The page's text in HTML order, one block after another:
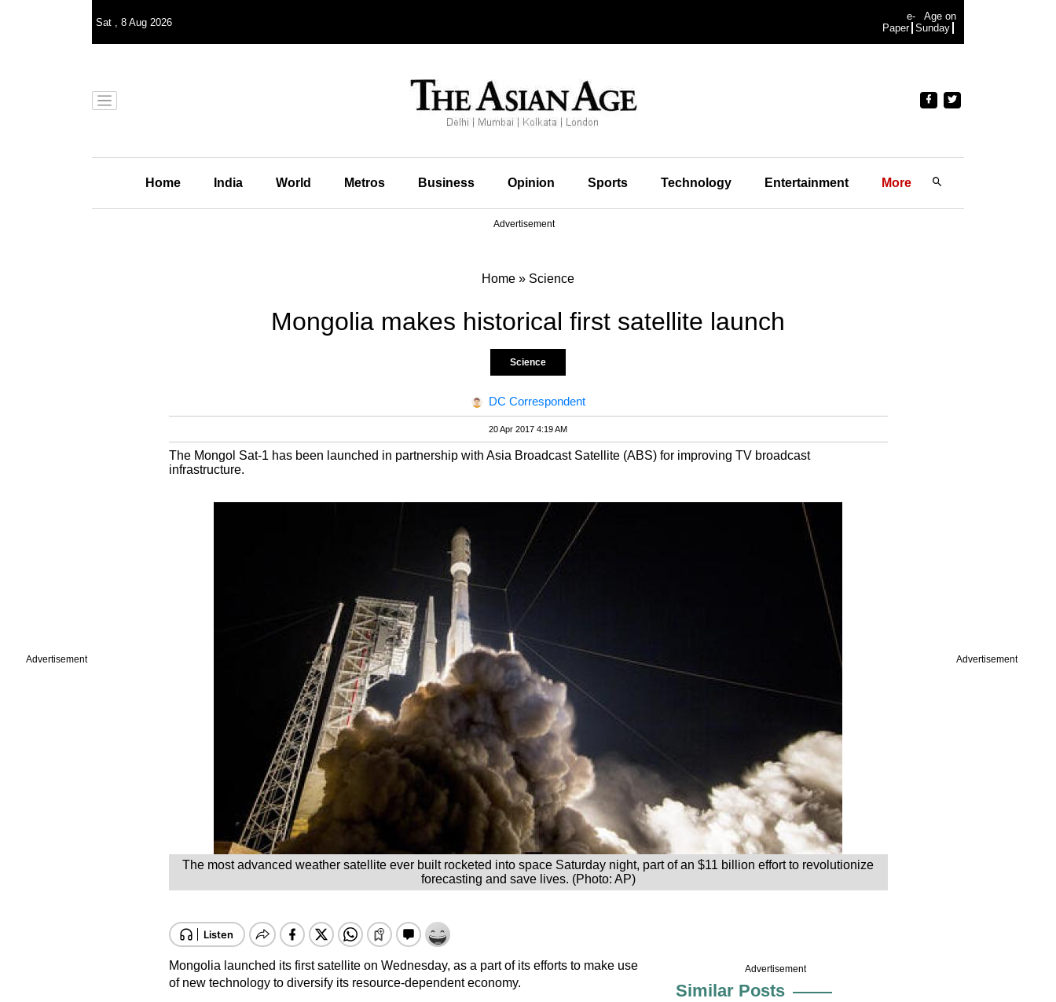
Advertisement Advertisement
Sat , 8 Aug 2026
e-
Paper
Age on
Sunday
Home India World Metros Business Opinion Sports Technology Entertainment More
Advertisement
Home » Science
Mongolia makes historical first satellite launch
Science
DC Correspondent
20 Apr 2017 4:19 AM
The Mongol Sat-1 has been launched in partnership with Asia Broadcast Satellite (ABS) for improving TV broadcast
infrastructure.
The most advanced weather satellite ever built rocketed into space Saturday night, part of an $11 billion effort to revolutionize
forecasting and save lives. (Photo: AP)
Mongolia launched its first satellite on Wednesday, as a part of its efforts to make use
of new technology to diversify its resource-dependent economy.
Advertisement
Similar Posts